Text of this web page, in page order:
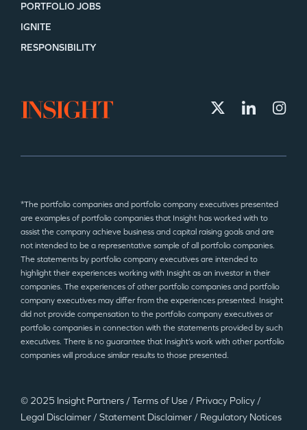
PORTFOLIO JOBS
IGNITE
RESPONSIBILITY
*The portfolio companies and portfolio company executives presented
are examples of portfolio companies that Insight has worked with to
assist the company achieve business and capital raising goals and are
not intended to be a representative sample of all portfolio companies.
The statements by portfolio company executives are intended to
highlight their experiences working with Insight as an investor in their
companies. The experiences of other portfolio companies and portfolio
company executives may differ from the experiences presented. Insight
did not provide compensation to the portfolio company executives or
portfolio companies in connection with the statements provided by such
executives. There is no guarantee that Insight’s work with other portfolio
companies will produce similar results to those presented.
© 2025 Insight Partners / Terms of Use / Privacy Policy /
Legal Disclaimer / Statement Disclaimer / Regulatory Notices